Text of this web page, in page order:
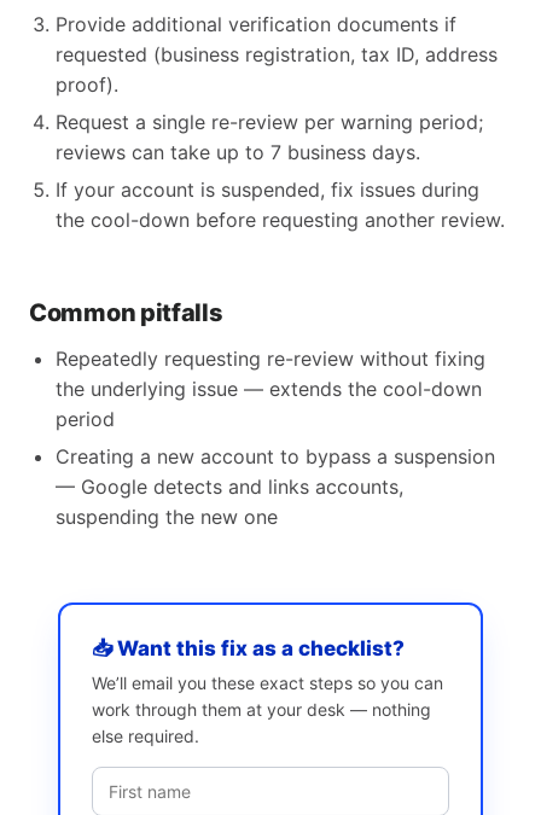
Provide additional verification documents if
requested (business registration, tax ID, address
proof).
Request a single re-review per warning period;
reviews can take up to 7 business days.
If your account is suspended, fix issues during
the cool-down before requesting another review.
Common pitfalls
Repeatedly requesting re-review without fixing
the underlying issue — extends the cool-down
period
Creating a new account to bypass a suspension
— Google detects and links accounts,
suspending the new one
📥 Want this fix as a checklist?
We’ll email you these exact steps so you can
work through them at your desk — nothing
else required.